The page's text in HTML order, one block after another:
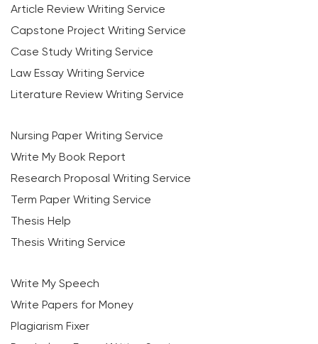
Article Review Writing Service
Capstone Project Writing Service
Case Study Writing Service
Law Essay Writing Service
Literature Review Writing Service
Nursing Paper Writing Service
Write My Book Report
Research Proposal Writing Service
Term Paper Writing Service
Thesis Help
Thesis Writing Service
Write My Speech
Write Papers for Money
Plagiarism Fixer